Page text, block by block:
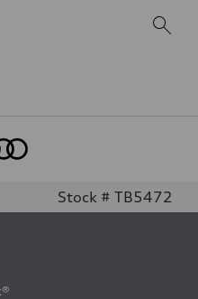
Stock # TB5472